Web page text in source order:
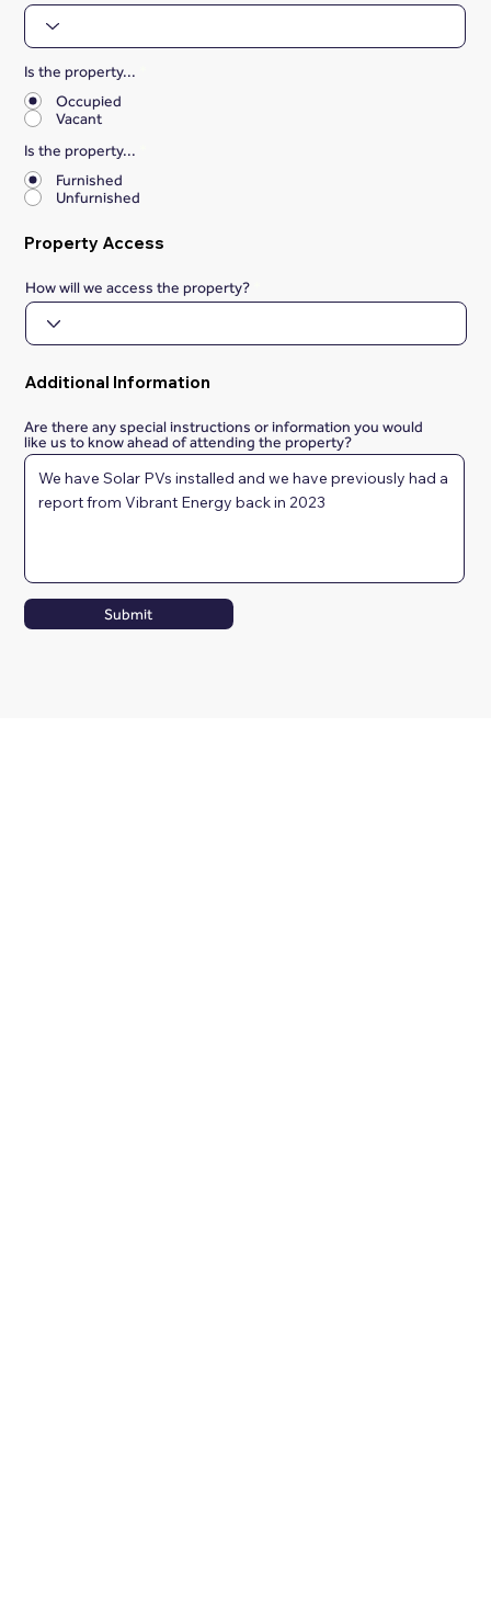
Is the property...
Occupied
Vacant
Is the property...
Furnished
Unfurnished
Property Access
How will we access the property?
Additional Information
Are there any special instructions or information you would
like us to know ahead of attending the property?
Submit